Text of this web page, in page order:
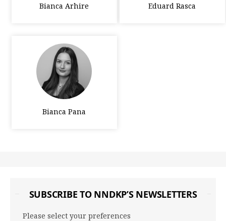
Bianca Arhire Eduard Rasca
Bianca Pana
SUBSCRIBE TO NNDKP’S NEWSLETTERS
Please select your preferences